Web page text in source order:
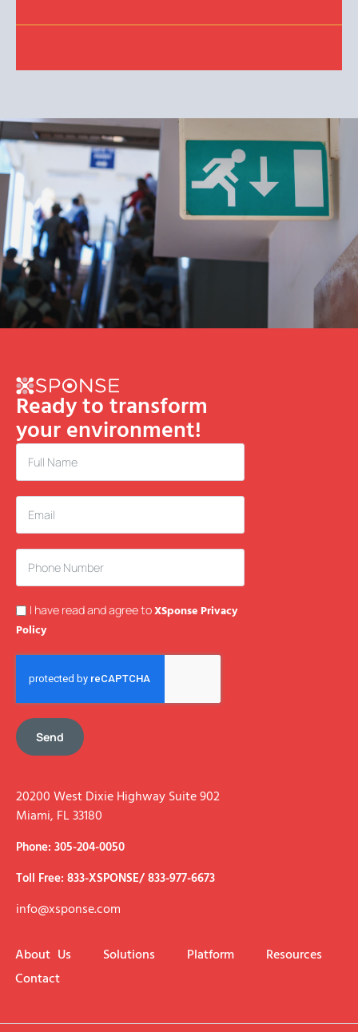
Ready to transform
your environment!
I have read and agree toXSponse Privacy
Policy
Send
20200 West Dixie Highway Suite 902
Miami, FL 33180
Phone: 305-204-0050
Toll Free: 833-XSPONSE/ 833-977-6673
info@xsponse.com
About Us Solutions Platform
Resources
Contact